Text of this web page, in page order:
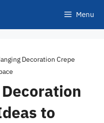
Menu
Decoration Crepe
to